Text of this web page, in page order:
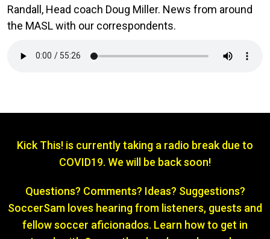
Randall, Head coach Doug Miller. News from around
the MASL with our correspondents.
Kick This! is currently taking a radio break due to
COVID19. We will be back soon!
Questions? Comments? Ideas? Suggestions?
SoccerSam loves hearing from listeners, guests and
fellow soccer aficionados. Learn how to get in